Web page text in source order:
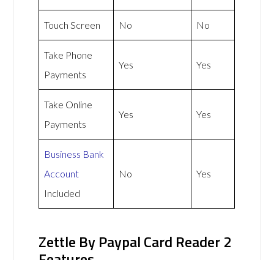
Touch Screen No No
Take Phone
Payments
Yes Yes
Take Online
Payments
Yes Yes
Business Bank
Account
Included
No Yes
Zettle By Paypal Card Reader 2